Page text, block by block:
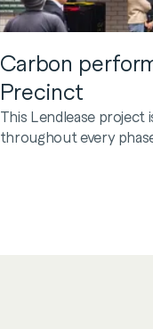
Carbon
Precinct
This Lendlease
throughout every